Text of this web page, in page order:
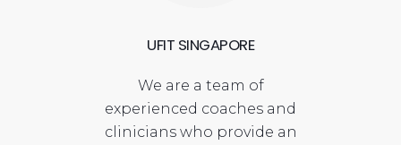
UFIT SINGAPORE
We are a team of
experienced coaches and
clinicians who provide an